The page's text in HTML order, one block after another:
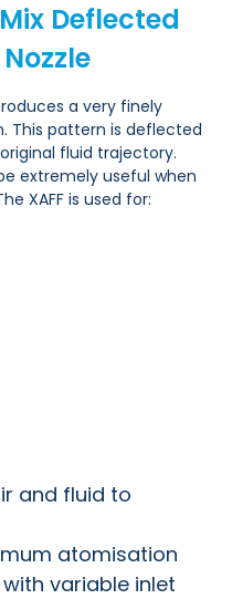
Deflected
a very finely
This pattern is deflected
fluid trajectory.
extremely useful when
XAFF is used for:
and fluid to
atomisation
variable inlet